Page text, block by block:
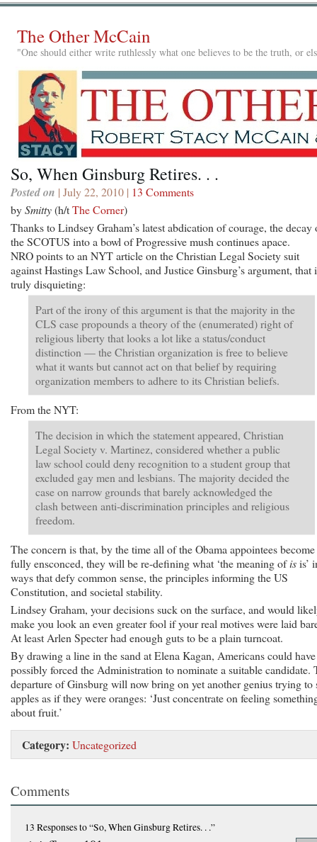
The Other McCain
"One should either write ruthlessly what one believes to be the truth, or
So, When Ginsburg Retires. . .
Posted on | July 22, 2010 | 13 Comments
bySmitty(h/tThe Corner)
Thanks to Lindsey Graham’s latest abdication of courage, the decay
the SCOTUS into a bowl of Progressive mush continues apace.
NRO points to an NYT article on the Christian Legal Society suit
against Hastings Law School, and Justice Ginsburg’s argument, that
truly disquieting:
Part of the irony of this argument is that the majority in the
CLS case propounds a theory of the (enumerated) right of
religious liberty that looks a lot like a status/conduct
distinction — the Christian organization is free to believe
what it wants but cannot act on that belief by requiring
organization members to adhere to its Christian beliefs.
From the NYT:
The decision in which the statement appeared, Christian
Legal Society v. Martinez, considered whether a public
law school could deny recognition to a student group that
excluded gay men and lesbians. The majority decided the
case on narrow grounds that barely acknowledged the
clash between anti-discrimination principles and religious
freedom.
The concern is that, by the time all of the Obama appointees become
fully ensconced, they will be re-defining what ‘the meaning ofisis’
ways that defy common sense, the principles informing the US
Constitution, and societal stability.
Lindsey Graham, your decisions suck on the surface, and would
make you look an even greater fool if your real motives were laid
At least Arlen Specter had enough guts to be a plain turncoat.
By drawing a line in the sand at Elena Kagan, Americans could have
possibly forced the Administration to nominate a suitable candidate.
departure of Ginsburg will now bring on yet another genius trying to
apples as if they were oranges: ‘Just concentrate on feeling
about fruit.’
Category: Uncategorized
Comments
13 Responsesto “So, When Ginsburg Retires. . .”